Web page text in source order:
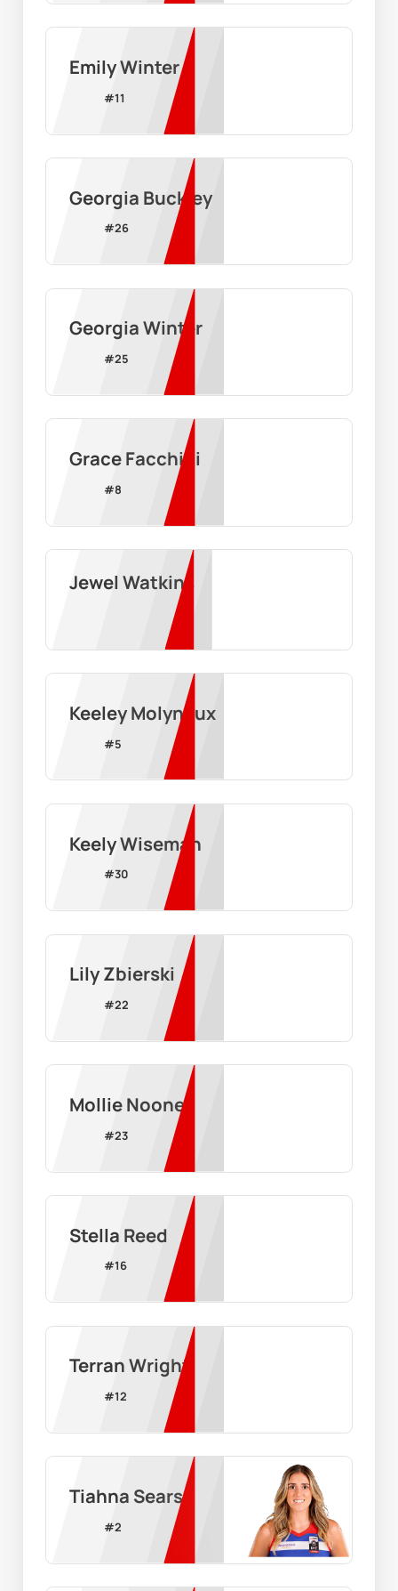
Emily Winter
#11
Georgia Buckley
#26
Georgia Winter
#25
Grace Facchini
#8
Jewel Watkins
Keeley Molyneux
#5
Keely Wiseman
#30
Lily Zbierski
#22
Mollie Noone
#23
Stella Reed
#16
Terran Wright
#12
Tiahna Sears
#2